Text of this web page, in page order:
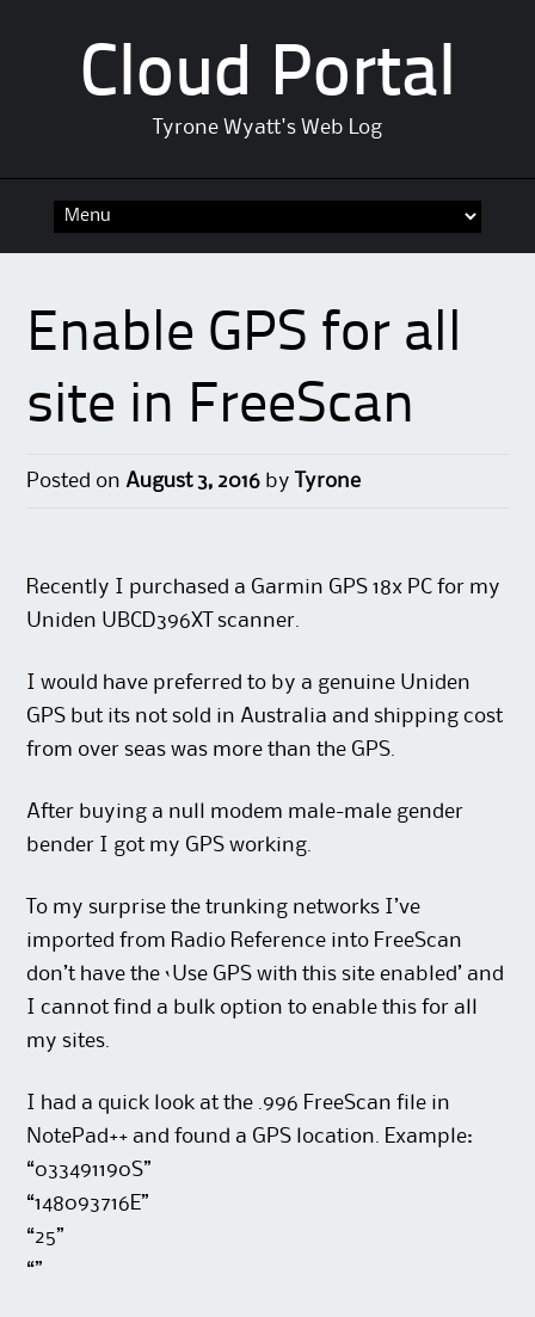
Cloud Portal
Tyrone Wyatt's Web Log
Enable GPS for all
site in FreeScan
Posted on August 3, 2016 by Tyrone
Recently I purchased a Garmin GPS 18x PC for my
Uniden UBCD396XT scanner.
I would have preferred to by a genuine Uniden
GPS but its not sold in Australia and shipping cost
from over seas was more than the GPS.
After buying a null modem male-male gender
bender I got my GPS working.
To my surprise the trunking networks I’ve
imported from Radio Reference into FreeScan
don’t have the ‘Use GPS with this site enabled’ and
I cannot find a bulk option to enable this for all
my sites.
I had a quick look at the .996 FreeScan file in
NotePad++ and found a GPS location. Example:
“033491190S”
“148093716E”
“25”
“”